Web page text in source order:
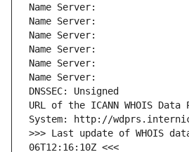
Name Server:
Name Server:
Name Server:
Name Server:
Name Server:
Name Server:
DNSSEC: Unsigned
URL of the ICANN WHOIS
System: http://
>>> Last update of WHOIS
06T12:16:10Z <<<